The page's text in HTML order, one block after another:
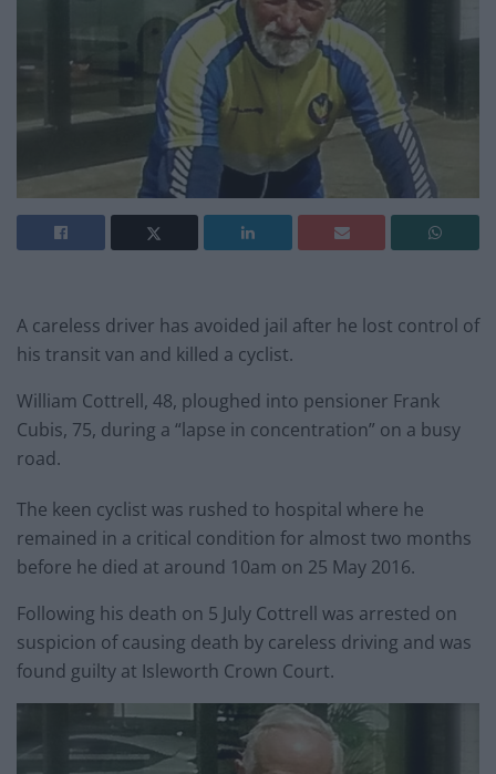
A careless driver has avoided jail after he lost control of
his transit van and killed a cyclist.
William Cottrell, 48, ploughed into pensioner Frank
Cubis, 75, during a “lapse in concentration” on a busy
road.
The keen cyclist was rushed to hospital where he
remained in a critical condition for almost two months
before he died at around 10am on 25 May 2016.
Following his death on 5 July Cottrell was arrested on
suspicion of causing death by careless driving and was
found guilty at Isleworth Crown Court.